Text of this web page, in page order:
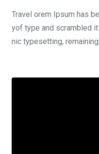
Travel orem Ipsum has
yof type and scrambled
nic typesetting,